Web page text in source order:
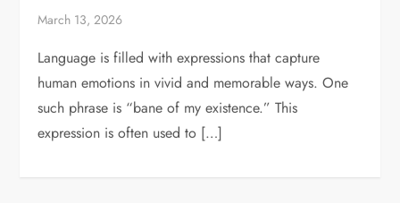
March 13, 2026
Language is filled with expressions that capture
human emotions in vivid and memorable ways. One
such phrase is “bane of my existence.” This
expression is often used to […]